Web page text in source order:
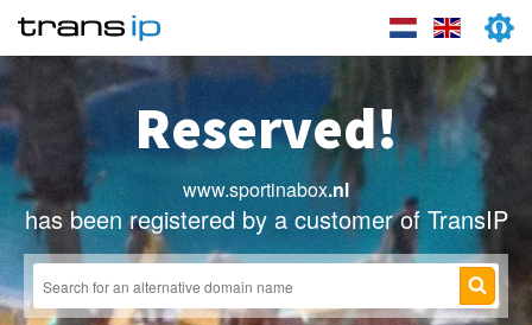
Reserved!
www.sportinabox.nl
has been registered by a customer of TransIP